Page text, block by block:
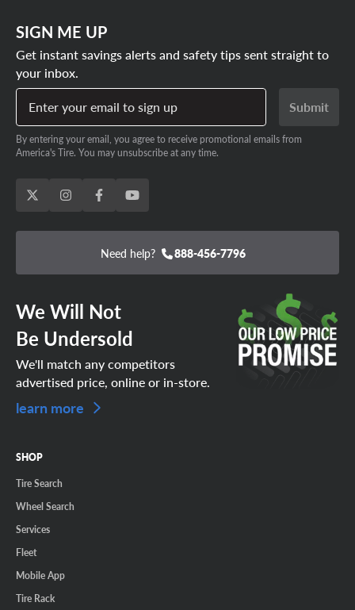
SIGN ME UP
Get instant savings alerts and safety tips sent straight to
your inbox.
Enter your email to sign up
Submit
By entering your email, you agree to receive promotional emails from
America's Tire. You may unsubscribe at any time.
Need help? 888-456-7796
We Will Not
Be Undersold
We'll match any competitors
advertised price, online or in-store.
learn more
SHOP
Tire Search
Wheel Search
Services
Fleet
Mobile App
Tire Rack